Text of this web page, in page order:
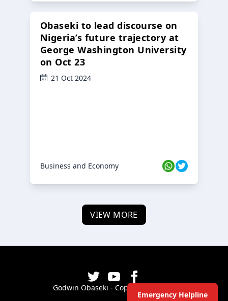
Emergency Helpline
Obaseki to lead discourse on
Nigeria’s future trajectory at
George Washington University
on Oct 23
21 Oct 2024
Business and Economy
VIEW MORE
Godwin Obaseki - Copyright ©